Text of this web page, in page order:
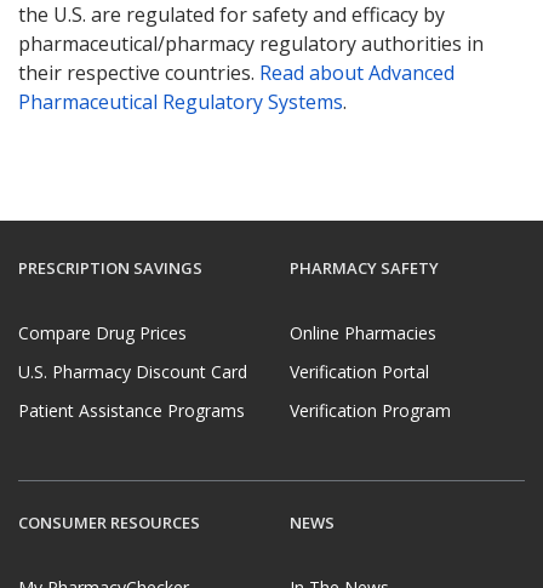
the U.S. are regulated for safety and efficacy by
pharmaceutical/pharmacy regulatory authorities in
their respective countries. Read about Advanced
Pharmaceutical Regulatory Systems.
PRESCRIPTION SAVINGS
Compare Drug Prices
U.S. Pharmacy Discount Card
Patient Assistance Programs
PHARMACY SAFETY
Online Pharmacies
Verification Portal
Verification Program
CONSUMER RESOURCES NEWS